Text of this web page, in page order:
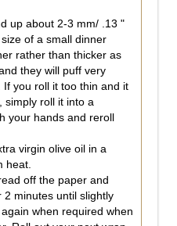
up about 2-3 mm/ .13 "
of a small dinner
rather than thicker as
they will puff very
you roll it too thin and it
simply roll it into a
your hands and reroll
virgin olive oil in a
heat.
off the paper and
2 minutes until slightly
when required when